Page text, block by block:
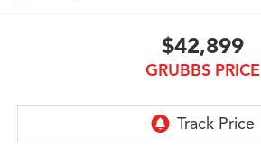
$42,899
GRUBBS PRICE